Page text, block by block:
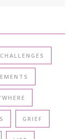
CHALLENGES
GRIEF